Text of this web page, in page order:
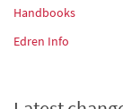
Handbooks
Edren Info